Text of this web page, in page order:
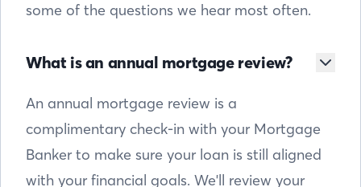
some of the questions we hear most often.
What is an annual mortgage review?
An annual mortgage review is a
complimentary check-in with your Mortgage
Banker to make sure your loan is still aligned
with your financial goals. We'll review your